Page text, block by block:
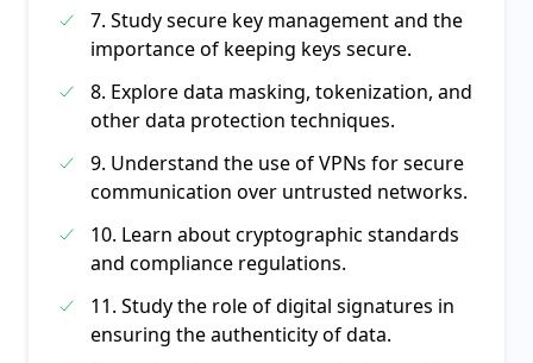
7. Study secure key management and the
importance of keeping keys secure.
8. Explore data masking, tokenization, and
other data protection techniques.
9. Understand the use of VPNs for secure
communication over untrusted networks.
10. Learn about cryptographic standards
and compliance regulations.
11. Study the role of digital signatures in
ensuring the authenticity of data.